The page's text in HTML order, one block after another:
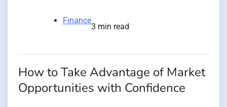
Finance
3 min read
How to Take Advantage of Market
Opportunities with Confidence